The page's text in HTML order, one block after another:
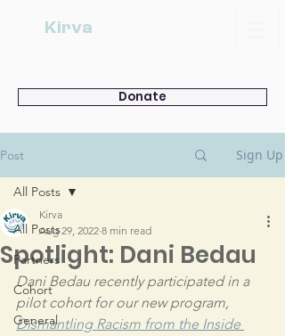
Kirva
Donate
Post Sign Up
All Posts
Partners
Cohort
General
All Posts
Spotlight: Dani Bedau
Kirva
Aug 29, 2022 8 min read
Dani Bedau recently participated in a
pilot cohort for our new program,
Dismantling Racism from the Inside